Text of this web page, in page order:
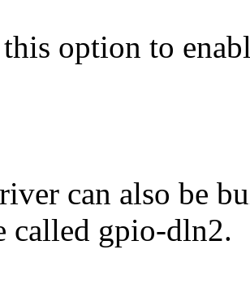
this option to
can also be
called gpio-dln2.